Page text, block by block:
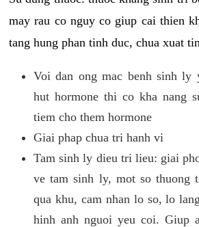
may rau co nguy co giup cai thien
tang hung phan tinh duc, chua xuat
Voi dan ong mac benh sinh ly
hut hormone thi co kha nang
tiem cho them hormone
Giai phap chua tri hanh vi
Tam sinh ly dieu tri lieu: giai
ve tam sinh ly, mot so thuong
qua khu, cam nhan lo so, lo
hinh anh nguoi yeu coi. Giup